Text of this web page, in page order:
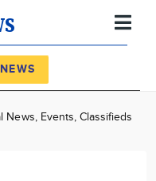
News, Events, Classifieds